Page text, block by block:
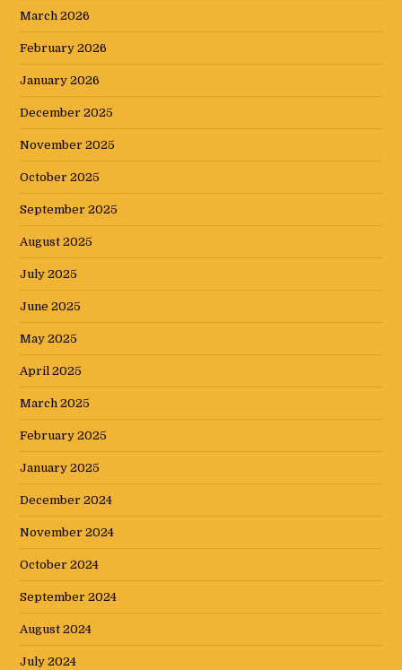
March 2026
February 2026
January 2026
December 2025
November 2025
October 2025
September 2025
August 2025
July 2025
June 2025
May 2025
April 2025
March 2025
February 2025
January 2025
December 2024
November 2024
October 2024
September 2024
August 2024
July 2024